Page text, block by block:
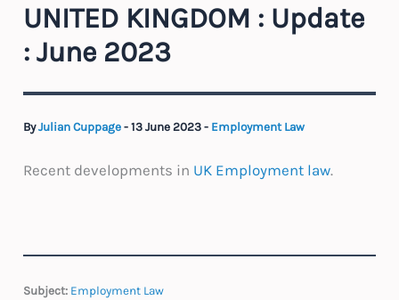
UNITED KINGDOM : Update
: June 2023
ByJulian Cuppage-13 June 2023- Employment Law
Recent developments in UK Employment law.
Subject: Employment Law